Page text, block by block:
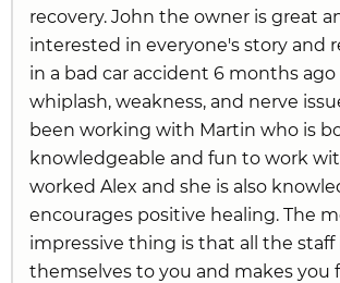
recovery. John the owner is great
interested in everyone's story and
in a bad car accident 6 months ago
whiplash, weakness, and nerve
been working with Martin who is
knowledgeable and fun to work
worked Alex and she is also
encourages positive healing. The
impressive thing is that all the
themselves to you and makes you